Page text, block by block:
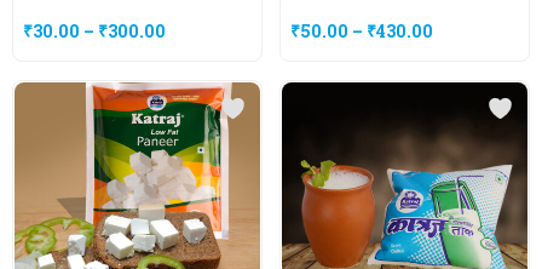
₹30.00 – ₹300.00 ₹50.00 – ₹430.00